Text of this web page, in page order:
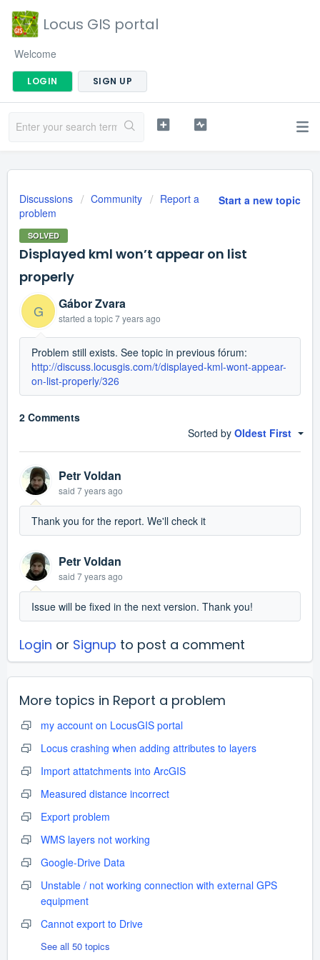
Locus GIS portal
Welcome
LOGIN SIGN UP
Start a new topic
Discussions Community
Report a
problem
SOLVED
Displayed kml won’t appear on list
properly
G Gábor Zvara
started a topic7 years ago
Problem still exists. See topic in previous fórum:
http://discuss.locusgis.com/t/displayed-kml-wont-appear-
on-list-properly/326
2 Comments
Sorted by Oldest First
Petr Voldan
said 7 years ago
Thank you for the report. We'll check it
Petr Voldan
said 7 years ago
Issue will be fixed in the next version. Thank you!
Login or Signup to post a comment
More topics in Report a problem
my account on LocusGIS portal
Locus crashing when adding attributes to layers
Import attatchments into ArcGIS
Measured distance incorrect
Export problem
WMS layers not working
Google-Drive Data
Unstable / not working connection with external GPS
equipment
Cannot export to Drive
See all 50 topics